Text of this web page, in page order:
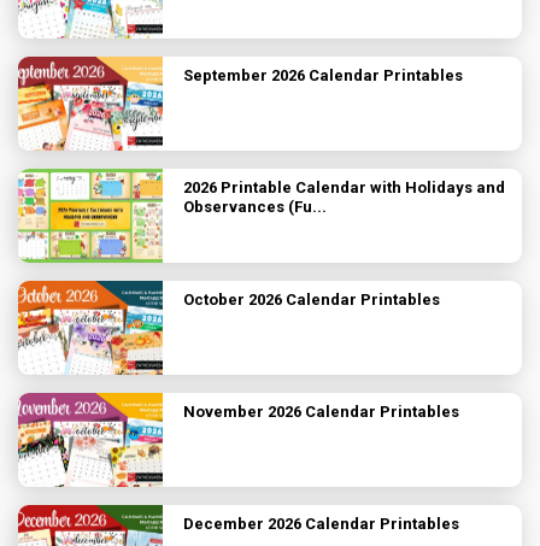
September 2026 Calendar Printables
2026 Printable Calendar with Holidays and
Observances (Fu...
October 2026 Calendar Printables
November 2026 Calendar Printables
December 2026 Calendar Printables